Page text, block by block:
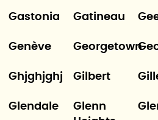
Gastonia Gatineau
Genève Georgetown
Ghjghjghj Gilbert
Glendale
Glenn